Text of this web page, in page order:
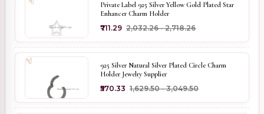
Private Label 925 Silver Yellow Gold Plated Star
Enhancer Charm Holder
₹711.29 ₹2,032.26 - ₹2,718.26
925 Silver Natural Silver Plated Circle Charm
Holder Jewelry Supplier
₹570.33 ₹1,629.50 - ₹3,049.50